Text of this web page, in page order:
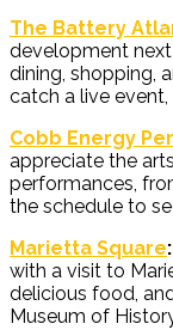
The Battery
development
dining, shopping,
catch a live
Cobb Energy
appreciate the
performances,
the schedule to
Marietta Square:
with a visit to
delicious food,
Museum of